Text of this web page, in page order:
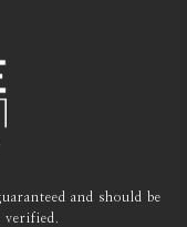
and should be